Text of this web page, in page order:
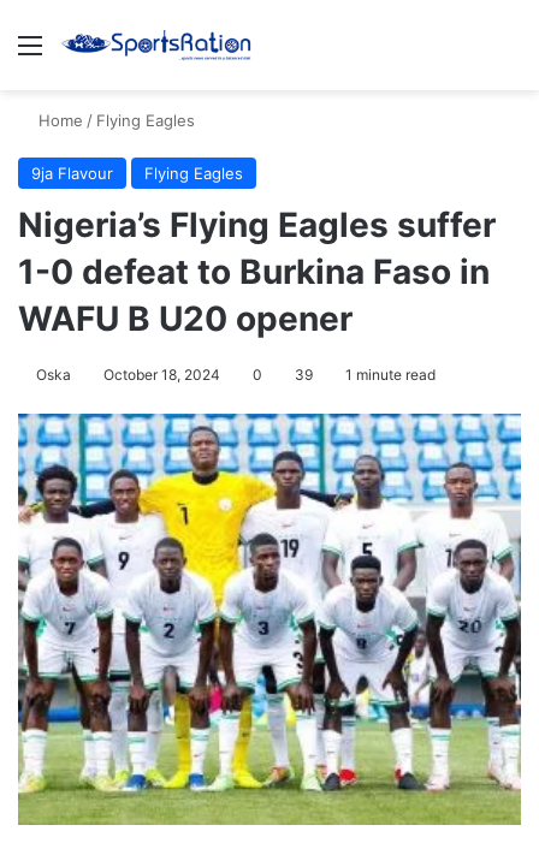
Menu
Home / Flying Eagles
9ja Flavour Flying Eagles
Nigeria’s Flying Eagles suffer
1-0 defeat to Burkina Faso in
WAFU B U20 opener
Oska October 18, 2024 0 39 1 minute read